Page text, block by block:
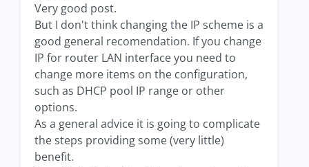
Very good post.
But I don't think changing the IP scheme is a
good general recomendation. If you change
IP for router LAN interface you need to
change more items on the configuration,
such as DHCP pool IP range or other
options.
As a general advice it is going to complicate
the steps providing some (very little)
benefit.